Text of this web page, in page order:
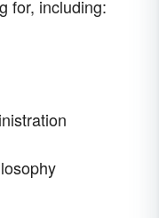
for, including: